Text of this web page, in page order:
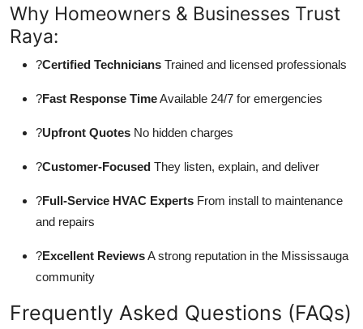
Why Homeowners & Businesses Trust
Raya:
?Certified Technicians Trained and licensed professionals
?Fast Response TimeAvailable 24/7 for emergencies
?Upfront Quotes No hidden charges
?Customer-Focused They listen, explain, and deliver
?Full-Service HVAC Experts From install to maintenance
and repairs
?Excellent ReviewsA strong reputation in the Mississauga
community
Frequently Asked Questions (FAQs)